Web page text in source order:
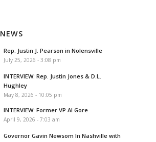
Rep. Justin J. Pearson in Nolensville
July 25, 2026 - 3:08 pm
INTERVIEW: Rep. Justin Jones & D.L.
Hughley
May 8, 2026 - 10:05 pm
INTERVIEW: Former VP Al Gore
April 9, 2026 - 7:03 am
Governor Gavin Newsom In Nashville with